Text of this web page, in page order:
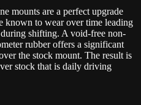
mounts are a perfect upgrade
known to wear over time leading
shifting. A void-free non-
rubber offers a significant
the stock mount. The result is
stock that is daily driving